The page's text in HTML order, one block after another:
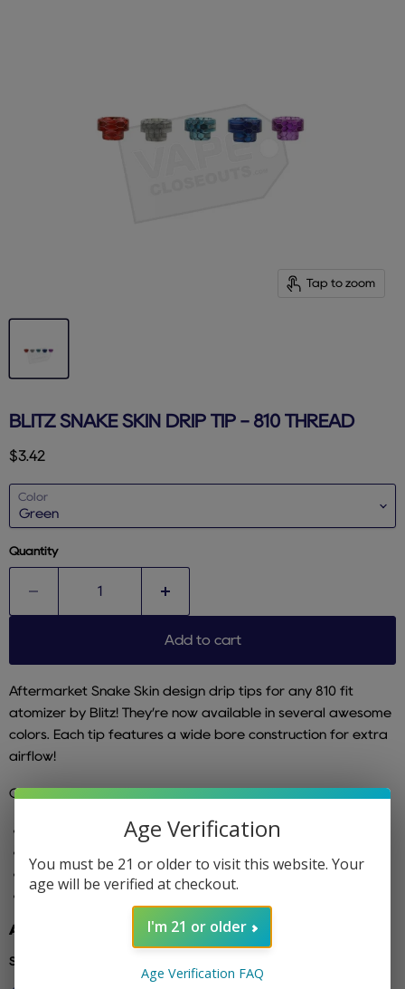
Tap to zoom
BLITZ SNAKE SKIN DRIP TIP - 810 THREAD
Current price
$3.42
Color
Quantity
Add to cart
Aftermarket Snake Skin design drip tips for any 810 fit
atomizer by Blitz! They’re now available in several awesome
colors. Each tip features a wide bore construction for extra
airflow!
Compatible with:
TFV12
Additional info: blitz
Share this:
Age Verification
You must be 21 or older to visit this website. Your
age will be verified at checkout.
I'm 21 or older
Age Verification FAQ